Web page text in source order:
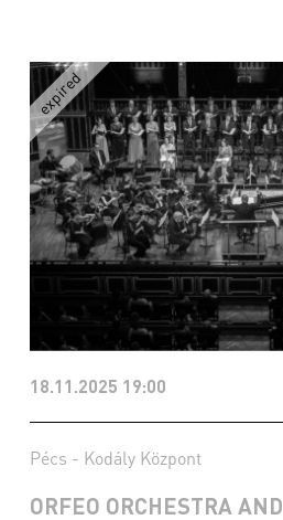
18.11.2025 19:00
Pécs - Kodály Központ
ORFEO ORCHESTRA